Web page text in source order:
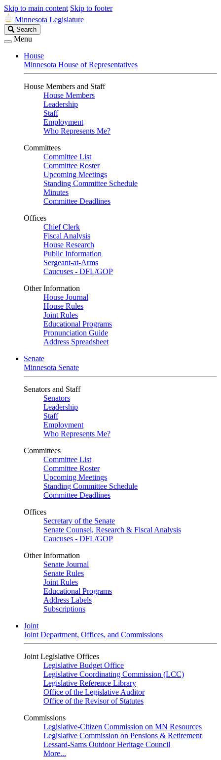
Skip to main content Skip to footer
Minnesota Legislature
Search
Legislature
Search
Menu
House
Minnesota House of Representatives
House Members and Staff
House Members
Leadership
Staff
Employment
Who Represents Me?
Committees
Committee List
Committee Roster
Upcoming Meetings
Standing Committee Schedule
Minutes
Committee Deadlines
Offices
Chief Clerk
Fiscal Analysis
House Research
Public Information
Sergeant-at-Arms
Caucuses - DFL/GOP
Other Information
House Journal
House Rules
Joint Rules
Educational Programs
Pronunciation Guide
Address Spreadsheet
Senate
Minnesota Senate
Senators and Staff
Senators
Leadership
Staff
Employment
Who Represents Me?
Committees
Committee List
Committee Roster
Upcoming Meetings
Standing Committee Schedule
Committee Deadlines
Offices
Secretary of the Senate
Senate Counsel, Research & Fiscal Analysis
Caucuses - DFL/GOP
Other Information
Senate Journal
Senate Rules
Joint Rules
Educational Programs
Address Labels
Subscriptions
Joint
Joint Department, Offices, and Commissions
Joint Legislative Offices
Legislative Budget Office
Legislative Coordinating Commission (LCC)
Legislative Reference Library
Office of the Legislative Auditor
Office of the Revisor of Statutes
Commissions
Legislative-Citizen Commission on MN Resources
Legislative Commission on Pensions & Retirement
Lessard-Sams Outdoor Heritage Council
More...